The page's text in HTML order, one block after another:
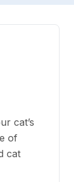
cat’s
of
cat